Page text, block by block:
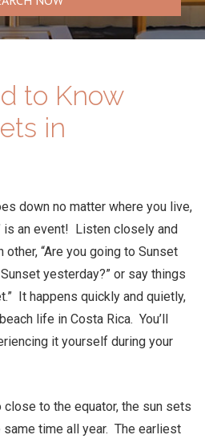
to Know
in
down no matter where you live,
is an event! Listen closely and
other, “Are you going to Sunset
yesterday?” or say things
It happens quickly and quietly,
life in Costa Rica. You’ll
it yourself during your
to the equator, the sun sets
same time all year. The earliest